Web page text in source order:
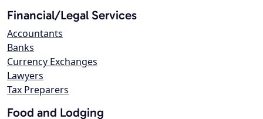
Financial/Legal Services
Accountants
Banks
Currency Exchanges
Lawyers
Tax Preparers
Food and Lodging